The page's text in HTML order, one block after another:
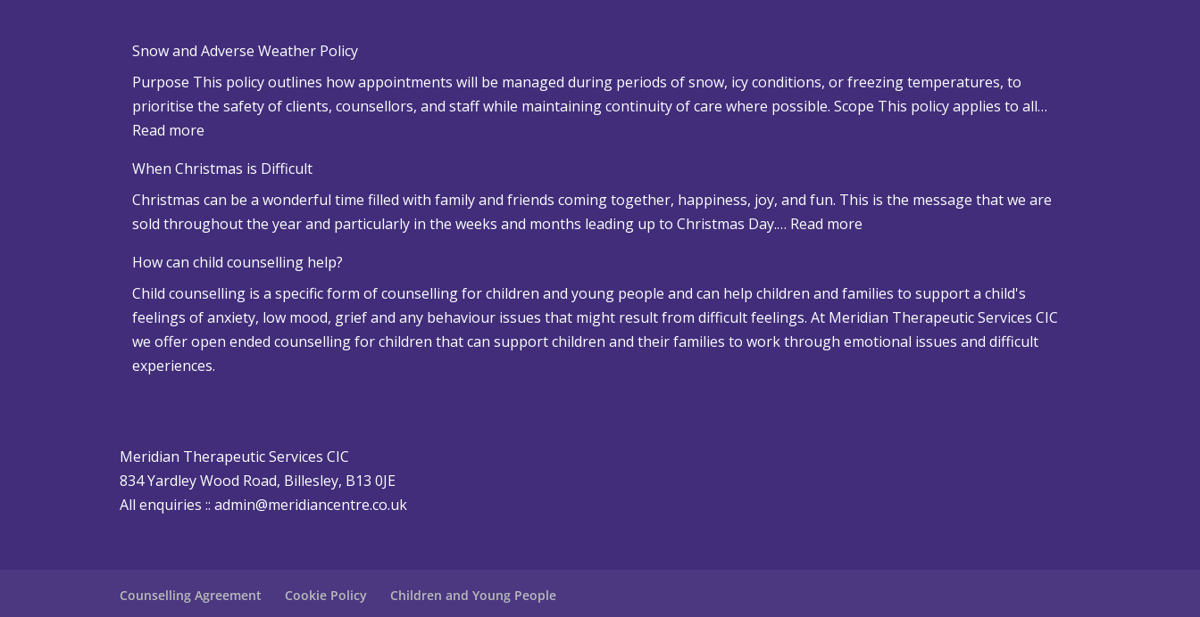
Snow and Adverse Weather Policy
Purpose This policy outlines how appointments will be managed during periods of snow, icy conditions, or freezing temperatures, to
prioritise the safety of clients, counsellors, and staff while maintaining continuity of care where possible. Scope This policy applies to all…
Read more
n
o
w
n
d
A
d
v
e
W
e
When Christmas is Difficult
Christmas can be a wonderful time filled with family and friends coming together, happiness, joy, and fun. This is the message that we are
sold throughout the year and particularly in the weeks and months leading up to Christmas Day.… Read more
e
n
C
How can child counselling help?
Child counselling is a specific form of counselling for children and young people and can help children and families to support a child's
feelings of anxiety, low mood, grief and any behaviour issues that might result from difficult feelings. At Meridian Therapeutic Services CIC
we offer open ended counselling for children that can support children and their families to work through emotional issues and difficult
experiences.
Meridian Therapeutic Services CIC
834 Yardley Wood Road, Billesley, B13 0JE
All enquiries ::admin@meridiancentre.co.uk
Counselling Agreement Cookie Policy Children and Young People